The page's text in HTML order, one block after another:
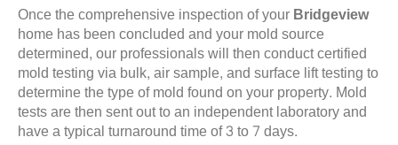
Once the comprehensive inspection of yourBridgeview
home has been concluded and your mold source
determined, our professionals will then conduct certified
mold testing via bulk, air sample, and surface lift testing to
determine the type of mold found on your property. Mold
tests are then sent out to an independent laboratory and
have a typical turnaround time of 3 to 7 days.